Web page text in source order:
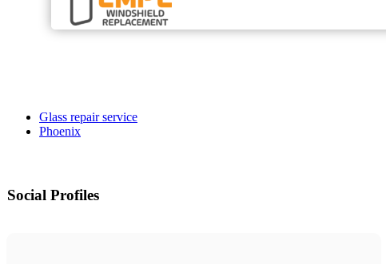
Glass repair service
Phoenix
Social Profiles